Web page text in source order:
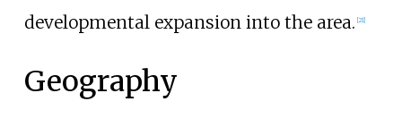
developmental expansion into the area. [21]
Geography